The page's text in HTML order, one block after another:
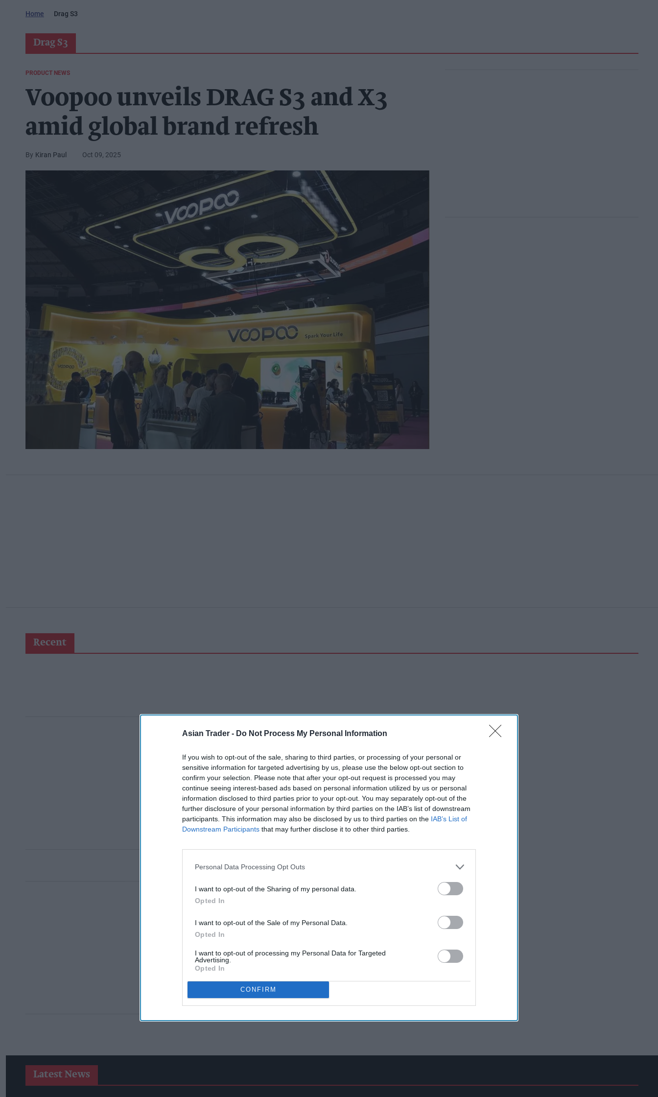
Asian Trader - Do Not Process My Personal Information
If you wish to opt-out of the sale, sharing to third parties, or processing of your personal or
sensitive information for targeted advertising by us, please use the below opt-out section to
confirm your selection. Please note that after your opt-out request is processed you may
continue seeing interest-based ads based on personal information utilized by us or personal
information disclosed to third parties prior to your opt-out. You may separately opt-out of the
further disclosure of your personal information by third parties on the IAB’s list of downstream
participants. This information may also be disclosed by us to third parties on the IAB’s List of
Downstream Participants that may further disclose it to other third parties.
Personal Data Processing Opt Outs
I want to opt-out of the Sharing of my personal data.
Opted In
I want to opt-out of the Sale of my Personal Data.
Opted In
I want to opt-out of processing my Personal Data for Targeted
Advertising.
Opted In
CONFIRM
Home Drag S3
Drag S3
PRODUCT NEWS
Voopoo unveils DRAG S3 and X3
amid global brand refresh
Kiran Paul Oct 09, 2025
Recent
Latest News